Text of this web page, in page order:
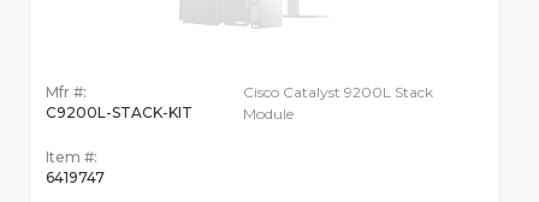
Mfr #:
C9200L-STACK-KIT
Item #:
6419747
Cisco Catalyst 9200L Stack
Module